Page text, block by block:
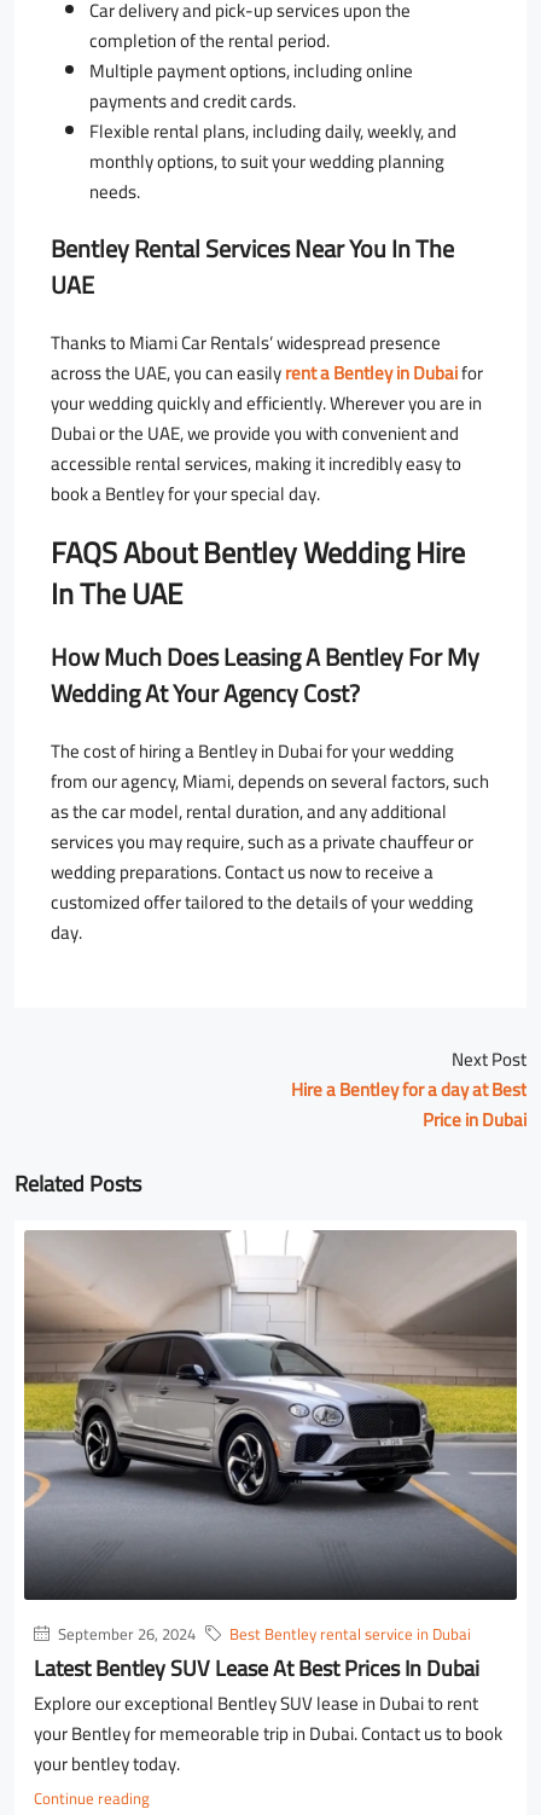
Car delivery and pick-up services upon the
completion of the rental period.
Multiple payment options, including online
payments and credit cards.
Flexible rental plans, including daily, weekly, and
monthly options, to suit your wedding planning
needs.
Bentley Rental Services Near You In The
UAE
Thanks to Miami Car Rentals’ widespread presence
across the UAE, you can easilyrent a Bentley in Dubaifor
your wedding quickly and efficiently. Wherever you are in
Dubai or the UAE, we provide you with convenient and
accessible rental services, making it incredibly easy to
book a Bentley for your special day.
FAQS AboutBentley Wedding Hire
In The UAE
How Much Does Leasing A Bentley For My
Wedding At Your Agency Cost?
The cost of hiring a Bentley in Dubai for your wedding
from our agency, Miami, depends on several factors, such
as the car model, rental duration, and any additional
services you may require, such as a private chauffeur or
wedding preparations. Contact us now to receive a
customized offer tailored to the details of your wedding
day.
Next Post
Hire a Bentley for a day at Best
Price in Dubai
Related Posts
September 26, 2024 Best Bentley rental service in Dubai
Latest Bentley SUV Lease At Best Prices In Dubai
Explore our exceptional Bentley SUV lease in Dubai to rent
your Bentley for memeorable trip in Dubai. Contact us to book
your bentley today.
Continue reading